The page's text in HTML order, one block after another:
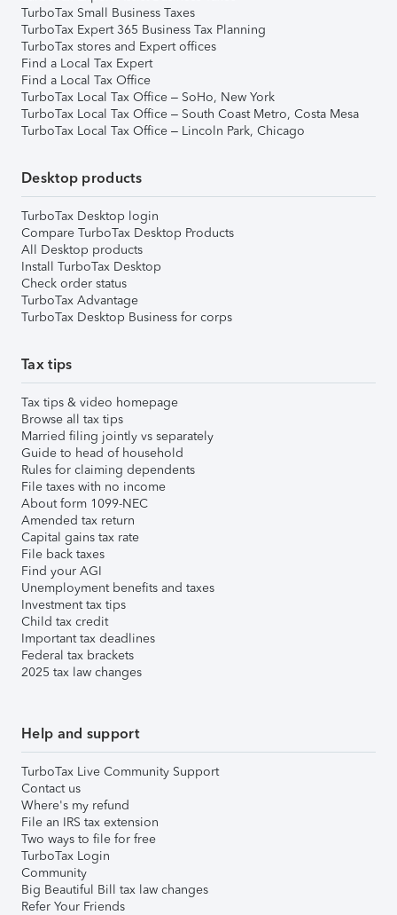
TurboTax Small Business Taxes
TurboTax Expert 365 Business Tax Planning
TurboTax stores and Expert offices
Find a Local Tax Expert
Find a Local Tax Office
TurboTax Local Tax Office – SoHo, New York
TurboTax Local Tax Office – South Coast Metro, Costa Mesa
TurboTax Local Tax Office – Lincoln Park, Chicago
Desktop products
TurboTax Desktop login
Compare TurboTax Desktop Products
All Desktop products
Install TurboTax Desktop
Check order status
TurboTax Advantage
TurboTax Desktop Business for corps
Tax tips
Tax tips & video homepage
Browse all tax tips
Married filing jointly vs separately
Guide to head of household
Rules for claiming dependents
File taxes with no income
About form 1099-NEC
Amended tax return
Capital gains tax rate
File back taxes
Find your AGI
Unemployment benefits and taxes
Investment tax tips
Child tax credit
Important tax deadlines
Federal tax brackets
2025 tax law changes
Help and support
TurboTax Live Community Support
Contact us
Where's my refund
File an IRS tax extension
Two ways to file for free
TurboTax Login
Community
Big Beautiful Bill tax law changes
Refer Your Friends